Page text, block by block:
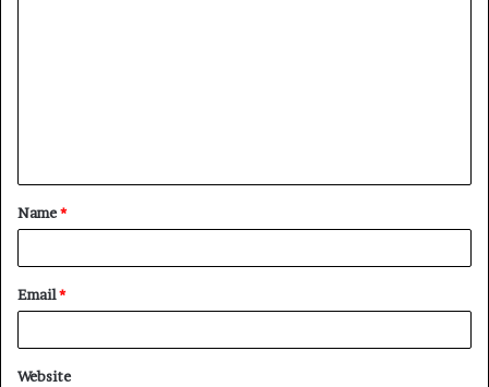
t
*
Name*
Email*
Website